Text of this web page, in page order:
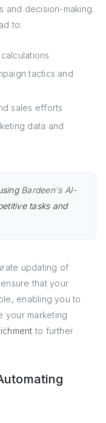
and decision-making.
to:
tactics and
sales efforts
data and
Bardeen's AI-
tasks and
updating of
that your
enabling you to
your marketing
to further